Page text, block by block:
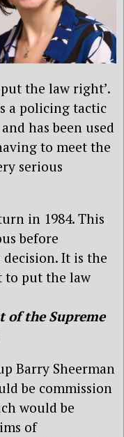
the law right’.
a policing tactic
has been used
to meet the
serious
in 1984. This
before
It is the
to put the law
of the Supreme
Barry Sheerman
be commission
would be
of